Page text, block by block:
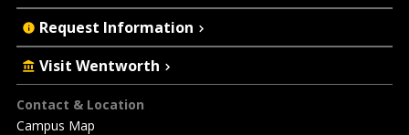
Footer
Contact & Location
Campus Map
Request Information
Visit Wentworth